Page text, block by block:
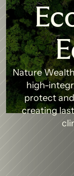
Nature
high-
protect
creating